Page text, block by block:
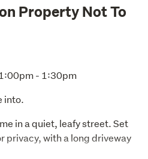
Property Not To
- 1:30pm
into.
in a quiet, leafy street. Set
privacy, with a long driveway